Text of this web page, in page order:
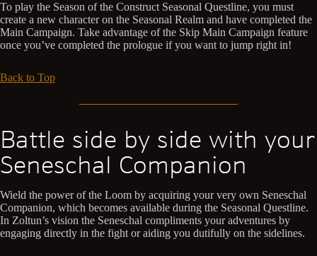
To play the Season of the Construct Seasonal Questline, you must
create a new character on the Seasonal Realm and have completed the
Main Campaign. Take advantage of the Skip Main Campaign feature
once you’ve completed the prologue if you want to jump right in!
Back to Top
Battle side by side with your
Seneschal Companion
Wield the power of the Loom by acquiring your very own Seneschal
Companion, which becomes available during the Seasonal Questline.
In Zoltun’s vision the Seneschal compliments your adventures by
engaging directly in the fight or aiding you dutifully on the sidelines.